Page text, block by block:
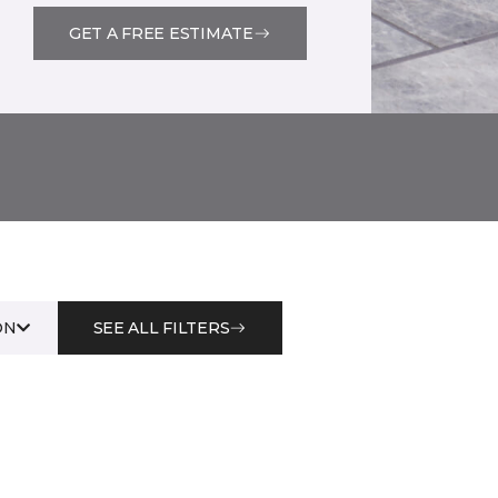
GET A FREE ESTIMATE
SEE ALL FILTERS